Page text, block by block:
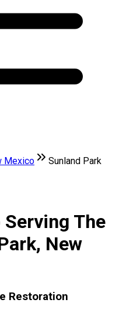
Mexico Sunland Park
Serving The
New
Restoration